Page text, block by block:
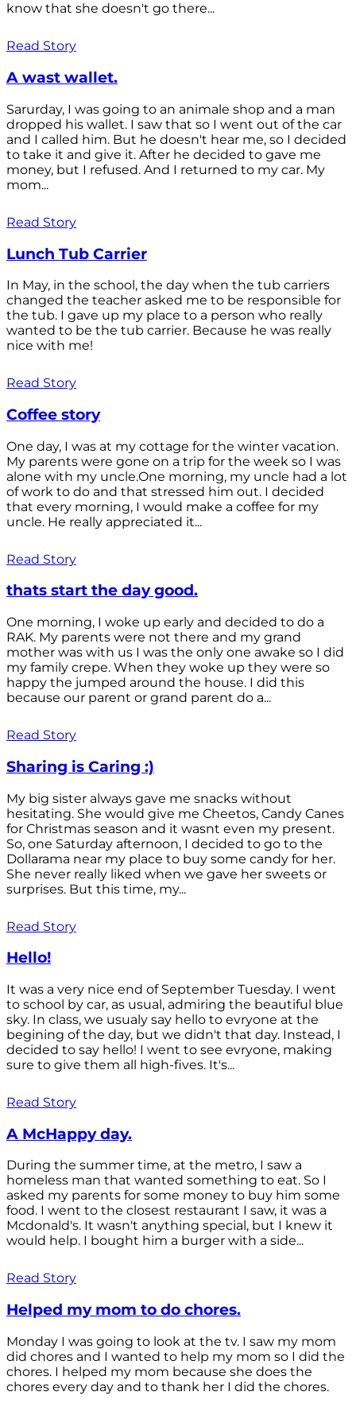
know that she doesn't go there...
Read Story
A wast wallet.
Sarurday, I was going to an animale shop and a man
dropped his wallet. I saw that so I went out of the car
and I called him. But he doesn't hear me, so I decided
to take it and give it. After he decided to gave me
money, but I refused. And I returned to my car. My
mom...
Read Story
Lunch Tub Carrier
In May, in the school, the day when the tub carriers
changed the teacher asked me to be responsible for
the tub. I gave up my place to a person who really
wanted to be the tub carrier. Because he was really
nice with me!
Read Story
Coffee story
One day, I was at my cottage for the winter vacation.
My parents were gone on a trip for the week so I was
alone with my uncle.One morning, my uncle had a lot
of work to do and that stressed him out. I decided
that every morning, I would make a coffee for my
uncle. He really appreciated it...
Read Story
thats start the day good.
One morning, I woke up early and decided to do a
RAK. My parents were not there and my grand
mother was with us I was the only one awake so I did
my family crepe. When they woke up they were so
happy the jumped around the house. I did this
because our parent or grand parent do a...
Read Story
Sharing is Caring :)
My big sister always gave me snacks without
hesitating. She would give me Cheetos, Candy Canes
for Christmas season and it wasnt even my present.
So, one Saturday afternoon, I decided to go to the
Dollarama near my place to buy some candy for her.
She never really liked when we gave her sweets or
surprises. But this time, my...
Read Story
Hello!
It was a very nice end of September Tuesday. I went
to school by car, as usual, admiring the beautiful blue
sky. In class, we usualy say hello to evryone at the
begining of the day, but we didn't that day. Instead, I
decided to say hello! I went to see evryone, making
sure to give them all high-fives. It's...
Read Story
A McHappy day.
During the summer time, at the metro, I saw a
homeless man that wanted something to eat. So I
asked my parents for some money to buy him some
food. I went to the closest restaurant I saw, it was a
Mcdonald's. It wasn't anything special, but I knew it
would help. I bought him a burger with a side...
Read Story
Helped my mom to do chores.
Monday I was going to look at the tv. I saw my mom
did chores and I wanted to help my mom so I did the
chores. I helped my mom because she does the
chores every day and to thank her I did the chores.